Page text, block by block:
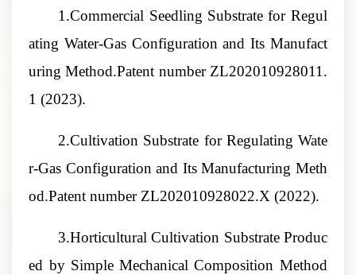
1.Commercial Seedling Substrate for Regul
ating Water-Gas Configuration and Its Manufact
uring Method.Patent number ZL202010928011.
1 (2023).
2.Cultivation Substrate for Regulating Wate
r-Gas Configuration and Its Manufacturing Meth
od.Patent number ZL202010928022.X (2022).
3.Horticultural Cultivation Substrate Produc
ed by Simple Mechanical Composition Method